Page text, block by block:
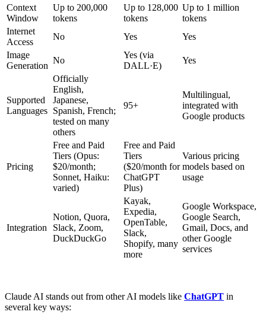
Context
Window
Up to 200,000
tokens
Up to 128,000
tokens
Up to 1 million
tokens
Internet
Access
No Yes
Yes
Image
Generation
No
Yes (via
DALL·E)
Yes
Supported
Languages
Officially
English,
Japanese,
Spanish, French;
tested on many
others
95+
Multilingual,
integrated with
Google products
Pricing
Free and Paid
Tiers (Opus:
$20/month;
Sonnet, Haiku:
varied)
Free and Paid
Tiers
($20/month for
ChatGPT
Plus)
Various pricing
models based on
usage
Integration
Notion, Quora,
Slack, Zoom,
DuckDuckGo
Kayak,
Expedia,
OpenTable,
Slack,
Shopify, many
more
Google Workspace,
Google Search,
Gmail, Docs, and
other Google
services
Claude AI stands out from other AI models like ChatGPT in
several key ways: